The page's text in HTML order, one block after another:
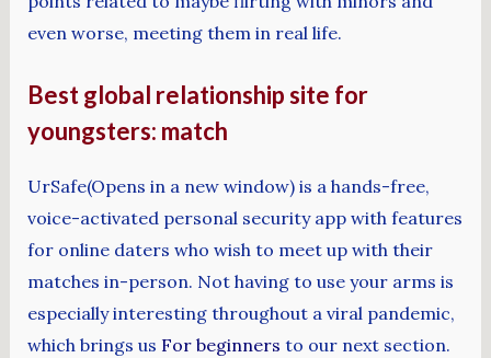
even worse, meeting them in real life.
Best global relationship site for
youngsters: match
UrSafe(Opens in a new window) is a hands-free,
voice-activated personal security app with features
for online daters who wish to meet up with their
matches in-person. Not having to use your arms is
especially interesting throughout a viral pandemic,
which brings us For beginners to our next section.